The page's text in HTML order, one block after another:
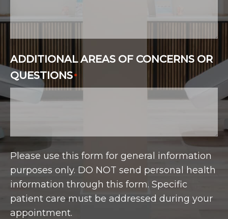
ADDITIONAL AREAS OF CONCERNS OR
QUESTIONS*
Please use this form for general information
purposes only. DO NOT send personal health
information through this form. Specific
patient care must be addressed during your
appointment.